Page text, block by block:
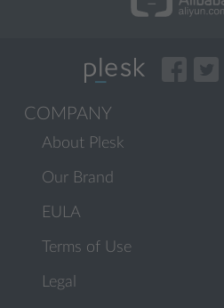
COMPANY
About Plesk
Our Brand
EULA
Terms of Use
Legal